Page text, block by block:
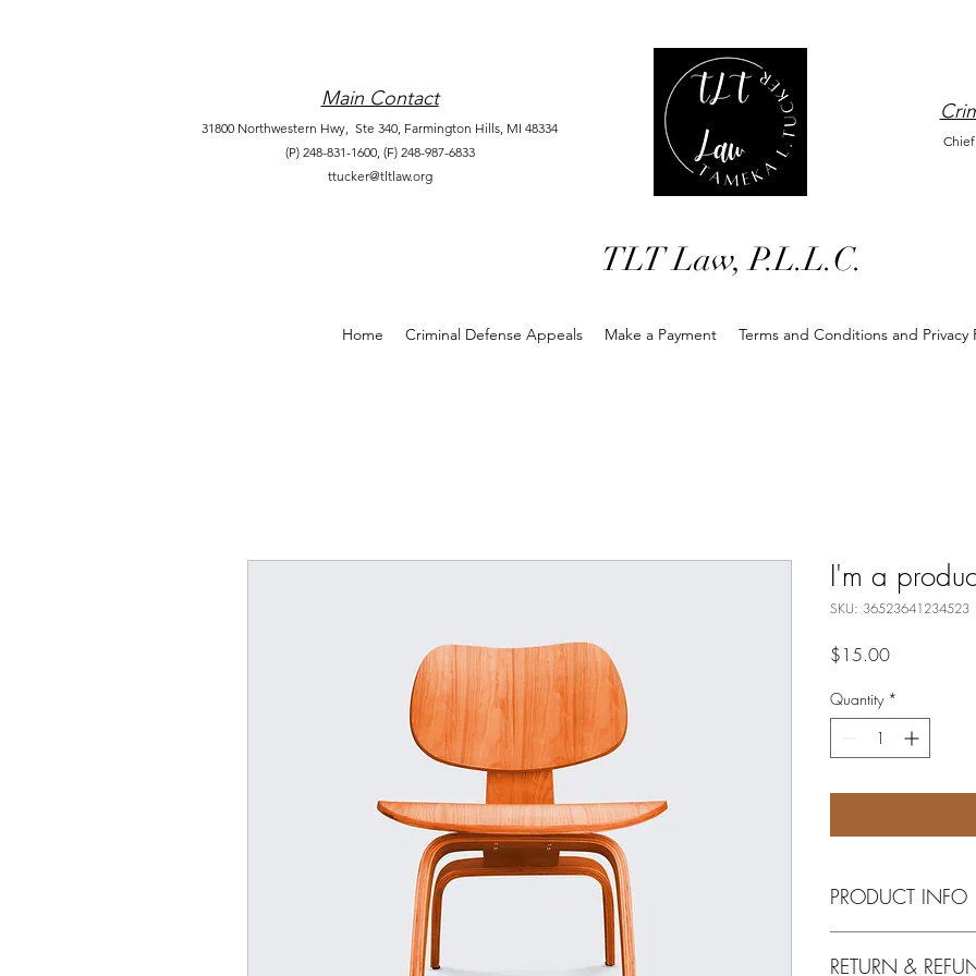
Main Contact
31800 Northwestern Hwy, Ste 340, Farmington Hills, MI 48334
(P) 248-831-1600, (F) 248-987-6833
ttucker@tltlaw.org
TLT Law, P.L.L.C.
Home Criminal Defense Appeals Make a Payment Terms and Conditions and Privacy
I'm a
SKU: 36523641234523
$15.00Price
Quantity *
PRODUCT INFO
information about
RETURN &